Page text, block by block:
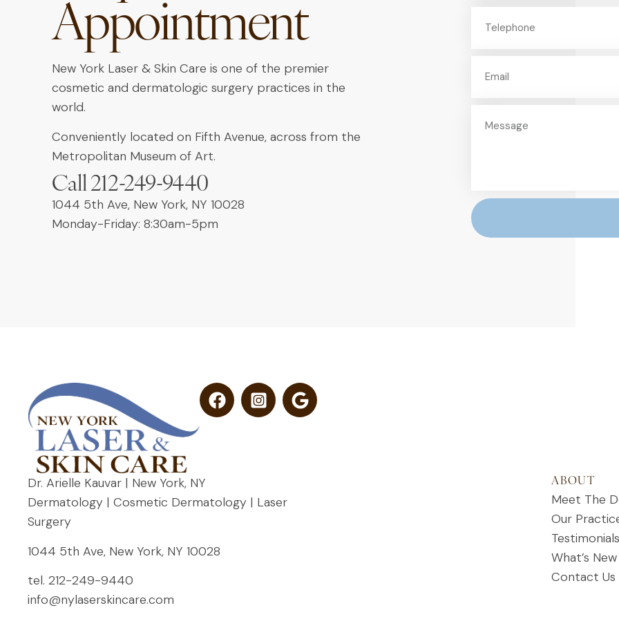
Appointment
New York Laser & Skin Care is one of the premier
cosmetic and dermatologic surgery practices in the
world.
Conveniently located on Fifth Avenue, across from the
Metropolitan Museum of Art.
Call 212-249-9440
1044 5th Ave, New York, NY 10028
Monday-Friday: 8:30am-5pm
Dr. Arielle Kauvar | New York, NY
Dermatology | Cosmetic Dermatology | Laser
Surgery
1044 5th Ave, New York, NY 10028
tel. 212-249-9440
info@nylaserskincare.com
ABOUT
Meet The
Our
What’s
Contact Us